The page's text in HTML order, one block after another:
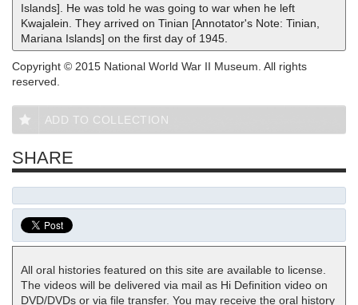
Islands]. He was told he was going to war when he left
Kwajalein. They arrived on Tinian [Annotator's Note: Tinian,
Mariana Islands] on the first day of 1945.
Copyright © 2015 National World War II Museum. All rights
reserved.
ADD TO COLLECTION
SHARE
All oral histories featured on this site are available to license.
The videos will be delivered via mail as Hi Definition video on
DVD/DVDs or via file transfer. You may receive the oral history